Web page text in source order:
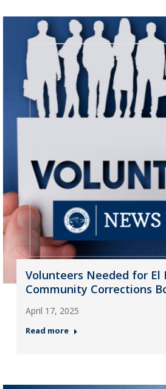
Volunteers Needed for El
Community Corrections
April 17, 2025
Read more